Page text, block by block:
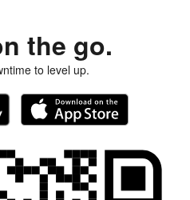
the go.
to level up.